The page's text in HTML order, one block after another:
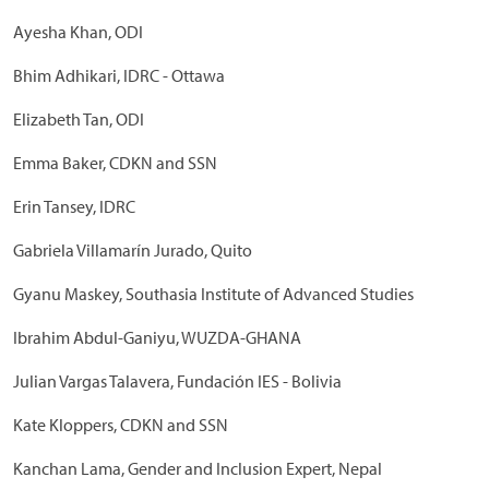
Ayesha Khan, ODI
Bhim Adhikari, IDRC - Ottawa
Elizabeth Tan, ODI
Emma Baker, CDKN and SSN
Erin Tansey, IDRC
Gabriela Villamarín Jurado, Quito
Gyanu Maskey, Southasia Institute of Advanced Studies
Ibrahim Abdul-Ganiyu, WUZDA-GHANA
Julian Vargas Talavera, Fundación IES - Bolivia
Kate Kloppers, CDKN and SSN
Kanchan Lama, Gender and Inclusion Expert, Nepal